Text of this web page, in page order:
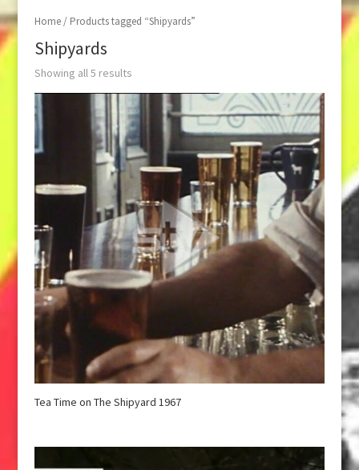
Home/ Products tagged “Shipyards”
Shipyards
Showing all 5 results
Tea Time on The Shipyard 1967